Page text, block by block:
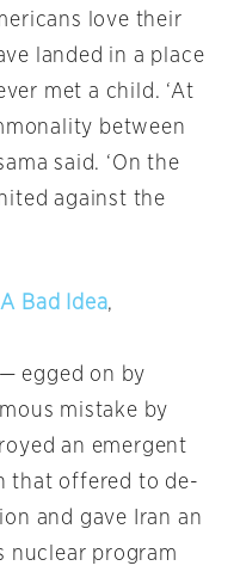
love their
landed in a place
met a child. ‘At
between
said. ‘On the
against the
Bad Idea,
egged on by
mistake by
an emergent
that offered to de-
and gave Iran an
nuclear program